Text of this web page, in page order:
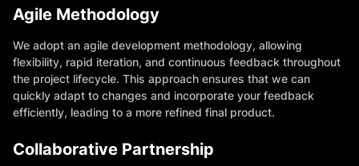
Agile Methodology
We adopt an agile development methodology, allowing
flexibility, rapid iteration, and continuous feedback throughout
the project lifecycle. This approach ensures that we can
quickly adapt to changes and incorporate your feedback
efficiently, leading to a more refined final product.
Collaborative Partnership